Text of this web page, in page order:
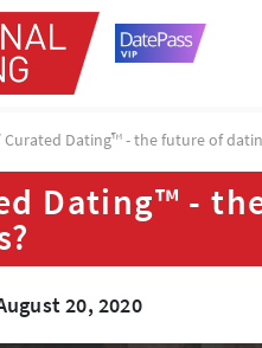
Curated Dating™ - the future of
Dating™ -
20, 2020